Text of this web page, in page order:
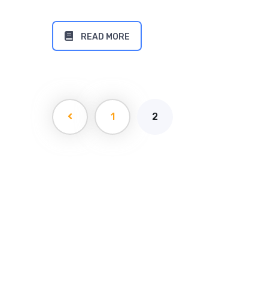
READ MORE
1 2